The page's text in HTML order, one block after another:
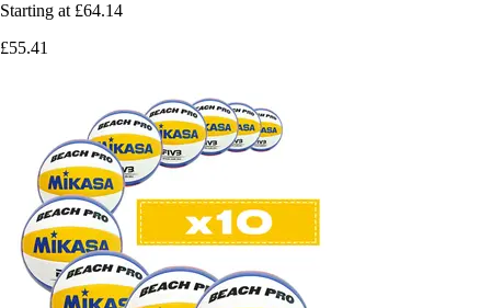
Starting at £64.14
£55.41